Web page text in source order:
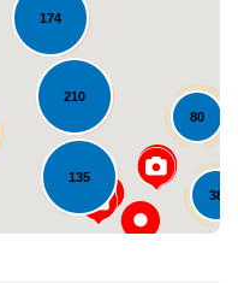
210
174
38
135
80